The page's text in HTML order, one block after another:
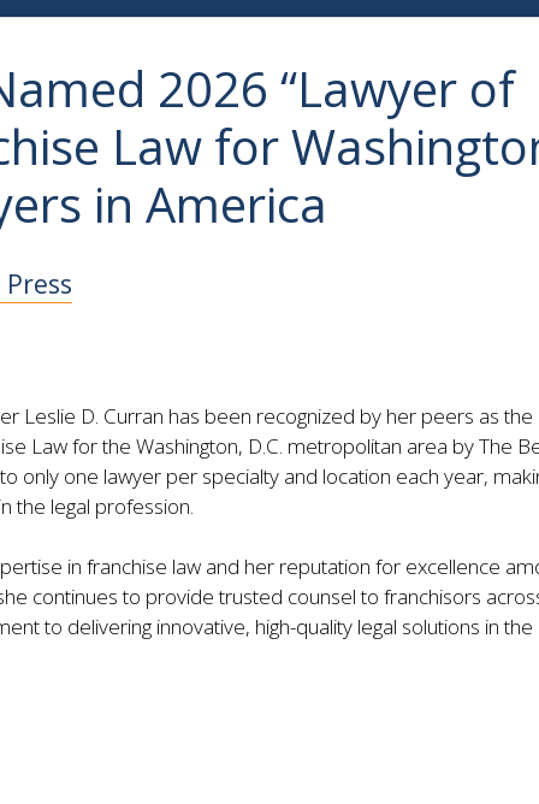
2026 “Lawyer of
Law for
in America
Leslie D. Curran has been recognized by her peers as the
Law for the Washington, D.C. metropolitan area by The
only one lawyer per specialty and location each year,
the legal profession.
in franchise law and her reputation for excellence
continues to provide trusted counsel to franchisors
to delivering innovative, high-quality legal solutions in the